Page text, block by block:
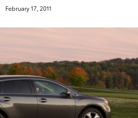
February 17, 2011